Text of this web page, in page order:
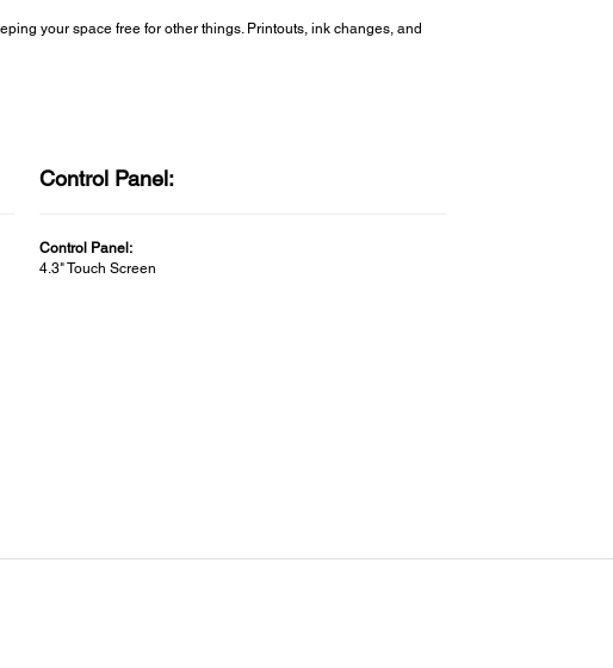
your space free for other things. Printouts, ink changes, and
Control Panel:
Control Panel:
4.3" Touch Screen
Install Navi - Printer driver - EpsonNet Setup - EpsonNet Print -